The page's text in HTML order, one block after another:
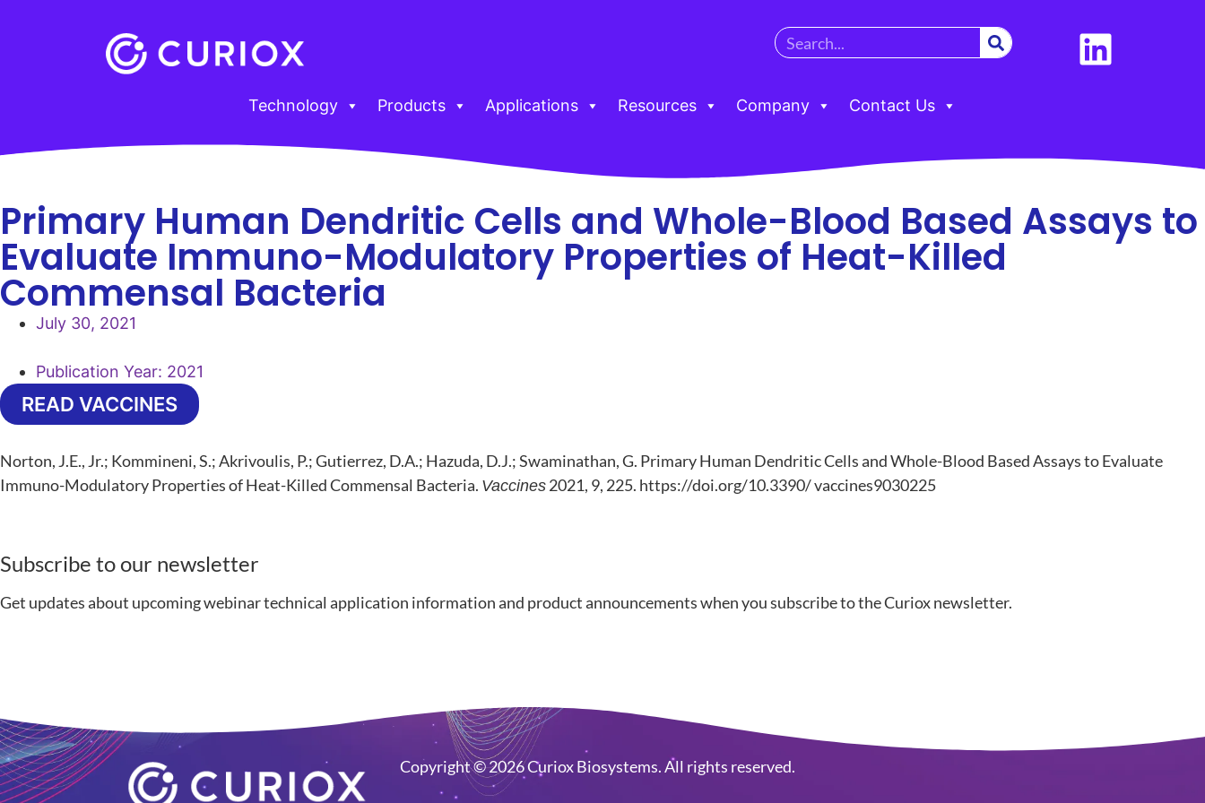
Technology Products Applications Resources Company Contact Us
Primary Human Dendritic Cells and Whole-Blood Based Assays to
Evaluate Immuno-Modulatory Properties of Heat-Killed
Commensal Bacteria
July 30, 2021
Publication Year: 2021
READ VACCINES
Norton, J.E., Jr.; Kommineni, S.; Akrivoulis, P.; Gutierrez, D.A.; Hazuda, D.J.; Swaminathan, G. Primary Human Dendritic Cells and Whole-Blood Based Assays to Evaluate
Immuno-Modulatory Properties of Heat-Killed Commensal Bacteria. Vaccines 2021, 9, 225. https://doi.org/10.3390/ vaccines9030225
Subscribe to our newsletter
Get updates about upcoming webinar technical application information and product announcements when you subscribe to the Curiox newsletter.
Copyright © 2026 Curiox Biosystems. All rights reserved.